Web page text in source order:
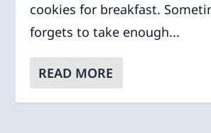
cookies for breakfast.
forgets to take enough...
READ MORE